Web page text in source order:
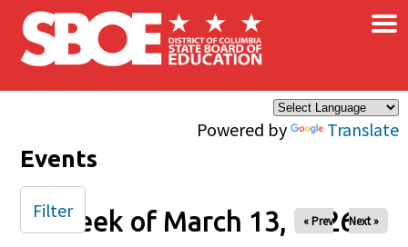
Skip to main content
Powered by Translate
×
Events
Week of March 13, 2026
« Prev Next »
Filter